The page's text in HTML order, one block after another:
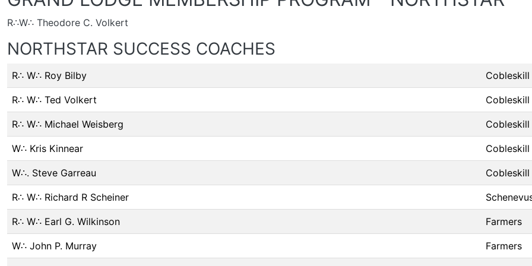
R∴W∴ Theodore C. Volkert
NORTHSTAR SUCCESS COACHES
R∴ W∴ Roy Bilby Cobleskill
R∴ W∴ Ted Volkert Cobleskill
R∴ W∴ Michael Weisberg Cobleskill
W∴ Kris Kinnear Cobleskill
W∴. Steve Garreau Cobleskill
R∴ W∴ Richard R Scheiner
R∴ W∴ Earl G. Wilkinson Farmers
W∴ John P. Murray Farmers